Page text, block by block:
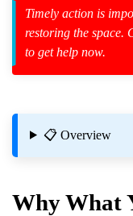
Cleanup
Situations
Timely action is
restoring the space.
to get help now.
📋 Overview
Why What